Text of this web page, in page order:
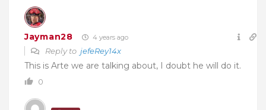
Jayman28 4 years ago
Reply to jefeRey14x
This is Arte we are talking about, I doubt he will do it.
0